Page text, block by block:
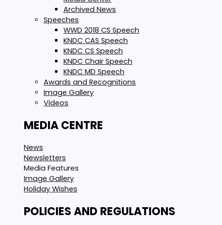
Archived News
Speeches
WWD 2018 CS Speech
KNDC CAS Speech
KNDC CS Speech
KNDC Chair Speech
KNDC MD Speech
Awards and Recognitions
Image Gallery
Videos
MEDIA CENTRE
News
Newsletters
Media Features
Image Gallery
Holiday Wishes
POLICIES AND REGULATIONS